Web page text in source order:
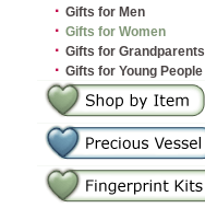
· Gifts for Men
· Gifts for Women
· Gifts for Grandparents
· Gifts for Young People